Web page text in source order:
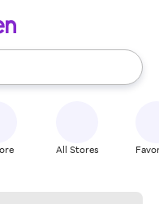
use the up and down
All Stores